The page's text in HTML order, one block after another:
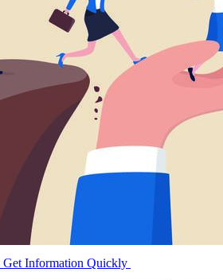
Get Information Quickly